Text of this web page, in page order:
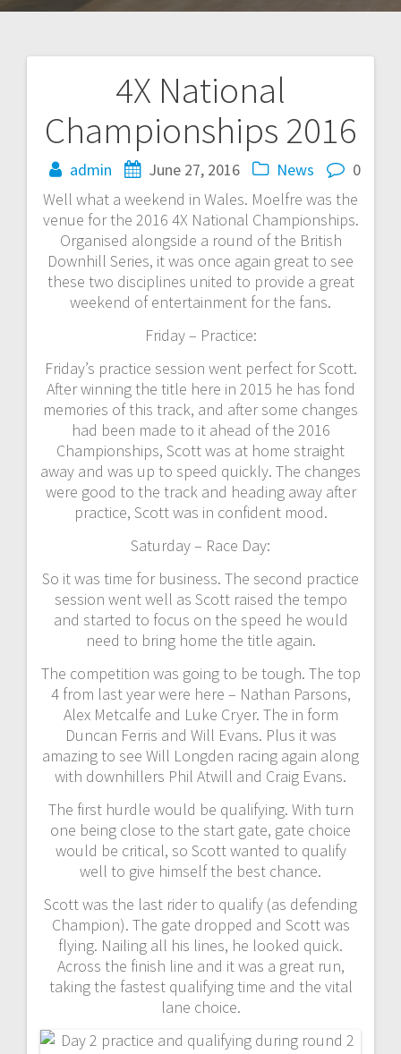
4X National
Championships 2016
admin June 27, 2016 News
0
Well what a weekend in Wales. Moelfre was the
venue for the 2016 4X National Championships.
Organised alongside a round of the British
Downhill Series, it was once again great to see
these two disciplines united to provide a great
weekend of entertainment for the fans.
Friday – Practice:
Friday’s practice session went perfect for Scott.
After winning the title here in 2015 he has fond
memories of this track, and after some changes
had been made to it ahead of the 2016
Championships, Scott was at home straight
away and was up to speed quickly. The changes
were good to the track and heading away after
practice, Scott was in confident mood.
Saturday – Race Day:
So it was time for business. The second practice
session went well as Scott raised the tempo
and started to focus on the speed he would
need to bring home the title again.
The competition was going to be tough. The top
4 from last year were here – Nathan Parsons,
Alex Metcalfe and Luke Cryer. The in form
Duncan Ferris and Will Evans. Plus it was
amazing to see Will Longden racing again along
with downhillers Phil Atwill and Craig Evans.
The first hurdle would be qualifying. With turn
one being close to the start gate, gate choice
would be critical, so Scott wanted to qualify
well to give himself the best chance.
Scott was the last rider to qualify (as defending
Champion). The gate dropped and Scott was
flying. Nailing all his lines, he looked quick.
Across the finish line and it was a great run,
taking the fastest qualifying time and the vital
lane choice.
navigation